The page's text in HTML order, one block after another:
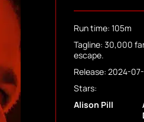
Run time: 105m
Tagline: 30,000
escape.
Release: 2024-07-
Stars:
Alison Pill